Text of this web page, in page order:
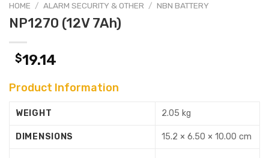
HOME / ALARM SECURITY & OTHER / NBN BATTERY
NP1270 (12V 7Ah)
$19.14
Product Information
WEIGHT 2.05 kg
DIMENSIONS 15.2 × 6.50 × 10.00 cm